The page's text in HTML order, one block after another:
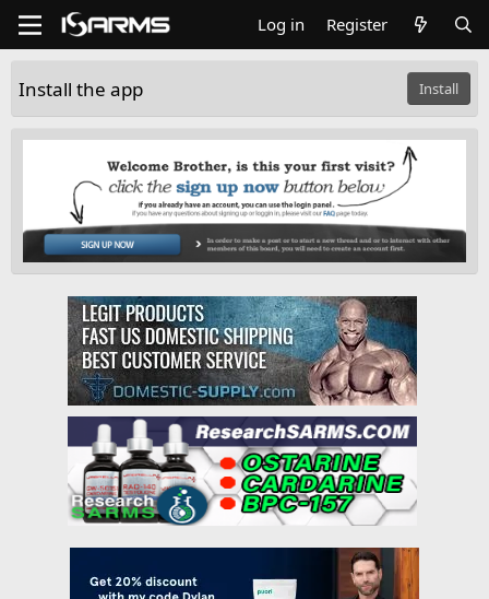
Log in Register
Install the app Install